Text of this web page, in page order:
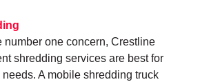
number one concern, Crestline
shredding services are best for
A mobile shredding truck